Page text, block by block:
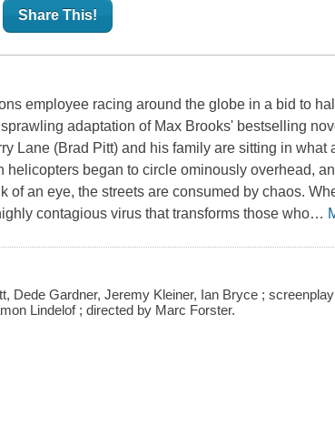
Share This!
employee racing around the globe in a bid to
adaptation of Max Brooks' bestselling
Lane (Brad Pitt) and his family are sitting in what
began to circle ominously overhead,
of an eye, the streets are consumed by chaos.
contagious virus that transforms those who…
Dede Gardner, Jeremy Kleiner, Ian Bryce ;
Lindelof ; directed by Marc Forster.